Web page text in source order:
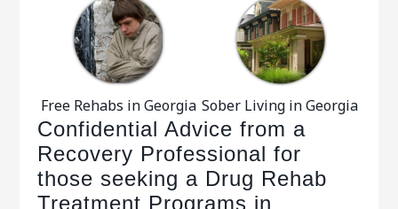
Free Rehabs in Georgia Sober Living in Georgia
Confidential Advice from a
Recovery Professional for
those seeking a Drug Rehab
Treatment Programs in